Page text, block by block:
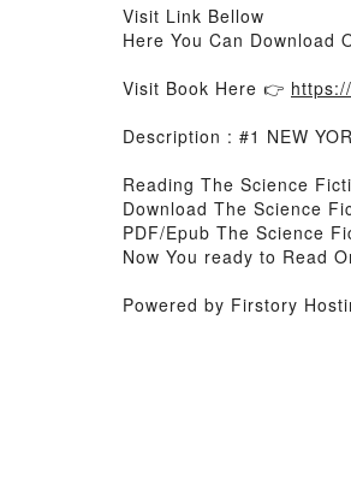
Visit Link Bellow
Here You Can Download
Visit Book Here 👉
Description : #1 NEW
Reading The Science
Download The Science
PDF/Epub The Science
Now You ready to Read
Powered by Firstory